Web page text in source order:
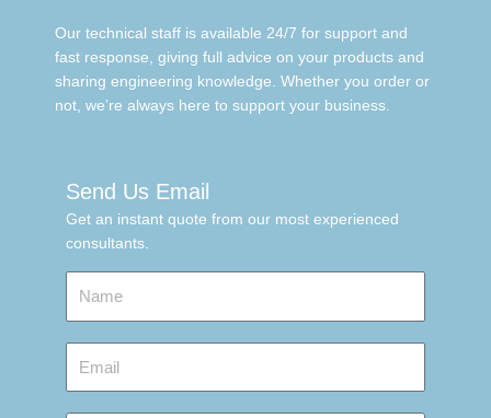
Our technical staff is available 24/7 for support and
fast response, giving full advice on your products and
sharing engineering knowledge. Whether you order or
not, we’re always here to support your business.
Send Us Email
Get an instant quote from our most experienced
consultants.